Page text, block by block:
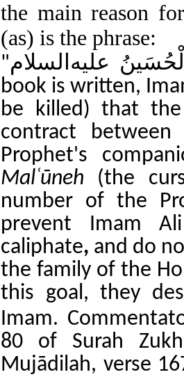
the main reason
(as) is the phrase:
"علیه‌السلام
book is written,
be killed) that
contract
Prophet's
Malʿūneh (the
number of the
prevent Imam
caliphate, and do
the family of the
this goal, they
Imam.
80 of Surah
Mujādilah, verse